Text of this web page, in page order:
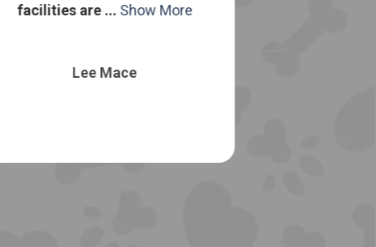
Lee Mace
facilities are ... Show More